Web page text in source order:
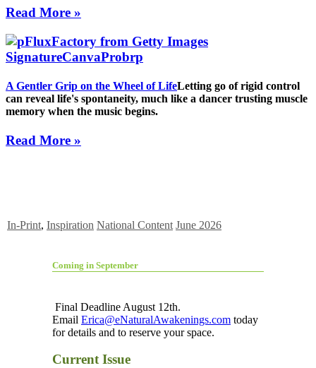
Read More »
A Gentler Grip on the Wheel of LifeLetting go of rigid control
can reveal life's spontaneity, much like a dancer trusting muscle
memory when the music begins.
Read More »
In-Print, Inspiration National Content June 2026
Coming in September
Final Deadline August 12th.
Email Erica@eNaturalAwakenings.com today
for details and to reserve your space.
Current Issue